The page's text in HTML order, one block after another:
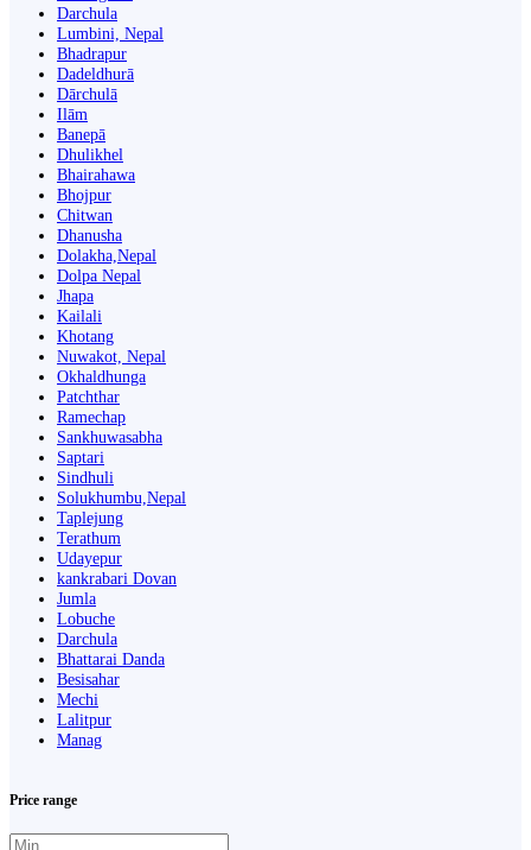
Darchula
Lumbini, Nepal
Bhadrapur
Dadeldhurā
Dārchulā
Ilām
Banepā
Dhulikhel
Bhairahawa
Bhojpur
Chitwan
Dhanusha
Dolakha,Nepal
Dolpa Nepal
Jhapa
Kailali
Khotang
Nuwakot, Nepal
Okhaldhunga
Patchthar
Ramechap
Sankhuwasabha
Saptari
Sindhuli
Solukhumbu,Nepal
Taplejung
Terathum
Udayepur
kankrabari Dovan
Jumla
Lobuche
Darchula
Bhattarai Danda
Besisahar
Mechi
Lalitpur
Manag
Price range